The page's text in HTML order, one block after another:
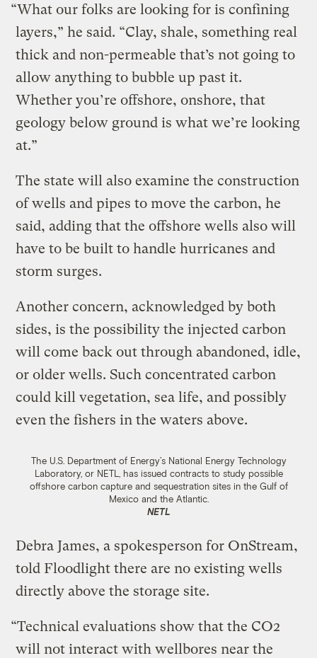
“What our folks are looking for is confining
layers,” he said. “Clay, shale, something real
thick and non-permeable that’s not going to
allow anything to bubble up past it.
Whether you’re offshore, onshore, that
geology below ground is what we’re looking
at.”
The state will also examine the construction
of wells and pipes to move the carbon, he
said, adding that the offshore wells also will
have to be built to handle hurricanes and
storm surges.
Another concern, acknowledged by both
sides, is the possibility the injected carbon
will come back out through abandoned, idle,
or older wells. Such concentrated carbon
could kill vegetation, sea life, and possibly
even the fishers in the waters above.
The U.S. Department of Energy’s National Energy Technology
Laboratory, or NETL, has issued contracts to study possible
offshore carbon capture and sequestration sites in the Gulf of
Mexico and the Atlantic.
NETL
Debra James, a spokesperson for OnStream,
told Floodlight there are no existing wells
directly above the storage site.
“Technical evaluations show that the CO2
will not interact with wellbores near the